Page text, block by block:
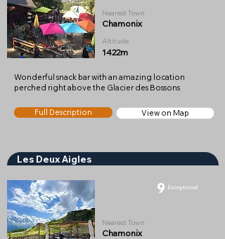
Nearest Town
Chamonix
Altitude
1422m
Wonderful snack bar with an amazing location
perched right above the Glacier des Bossons
Full Description View on Map
Les Deux Aigles
9 Exceptional
Nearest Town
Chamonix